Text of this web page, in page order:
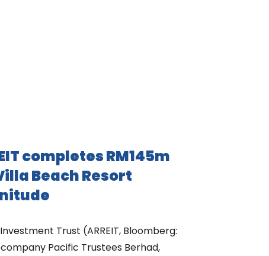
completes RM145m
Beach Resort
Trust (ARREIT, Bloomberg:
Pacific Trustees Berhad,